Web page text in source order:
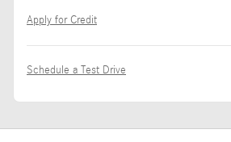
Apply for Credit
Schedule a Test Drive